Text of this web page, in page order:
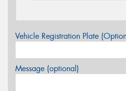
Vehicle Registration Plate
Message (optional)